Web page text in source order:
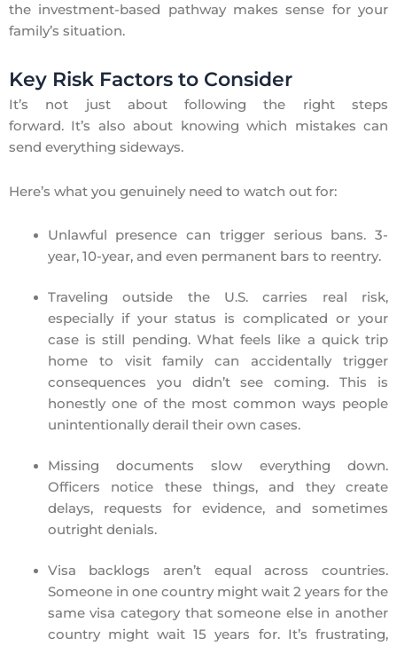
the investment-based pathway makes sense for your
family’s situation.
Key Risk Factors to Consider
It’s not just about following the right steps
forward. It’s also about knowing which mistakes can
send everything sideways.
Here’s what you genuinely need to watch out for:
Unlawful presence can trigger serious bans. 3-
year, 10-year, and even permanent bars to reentry.
Traveling outside the U.S. carries real risk,
especially if your status is complicated or your
case is still pending. What feels like a quick trip
home to visit family can accidentally trigger
consequences you didn’t see coming. This is
honestly one of the most common ways people
unintentionally derail their own cases.
Missing documents slow everything down.
Officers notice these things, and they create
delays, requests for evidence, and sometimes
outright denials.
Visa backlogs aren’t equal across countries.
Someone in one country might wait 2 years for the
same visa category that someone else in another
country might wait 15 years for. It’s frustrating,